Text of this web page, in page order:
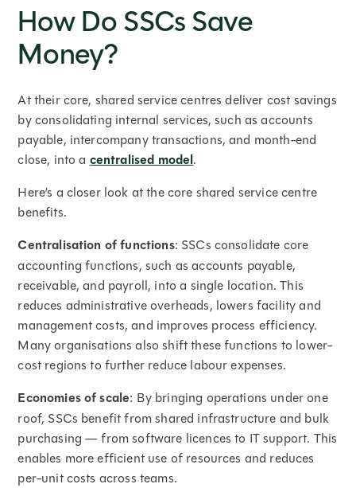
How Do SSCs Save
Money?
At their core, shared service centres deliver cost savings
by consolidating internal services, such as accounts
payable, intercompany transactions, and month-end
close, into a centralised model.
Here’s a closer look at the core shared service centre
benefits.
Centralisation of functions: SSCs consolidate core
accounting functions, such as accounts payable,
receivable, and payroll, into a single location. This
reduces administrative overheads, lowers facility and
management costs, and improves process efficiency.
Many organisations also shift these functions to lower-
cost regions to further reduce labour expenses.
Economies of scale: By bringing operations under one
roof, SSCs benefit from shared infrastructure and bulk
purchasing — from software licences to IT support. This
enables more efficient use of resources and reduces
per-unit costs across teams.